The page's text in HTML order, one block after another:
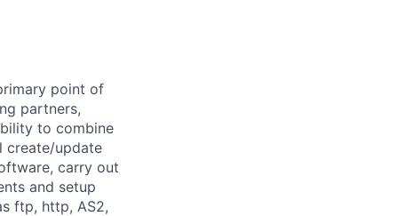
point of
partners,
to combine
create/update
carry out
and setup
ftp, http, AS2,